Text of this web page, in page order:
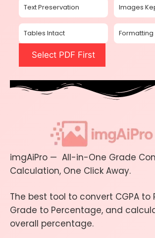
Text Preservation Images
Tables Intact Formatting
Select PDF First
imgAiPro — All-in-One Grade
Calculation, One Click Away.
The best tool to convert CGPA to
Grade to Percentage, and
overall percentage.